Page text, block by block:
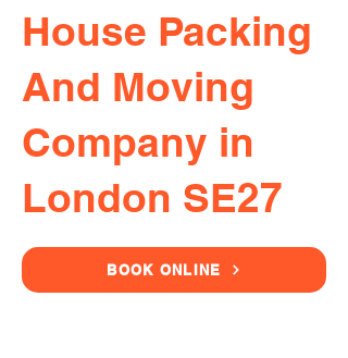
House Packing
And Moving
Company in
London SE27
BOOK ONLINE